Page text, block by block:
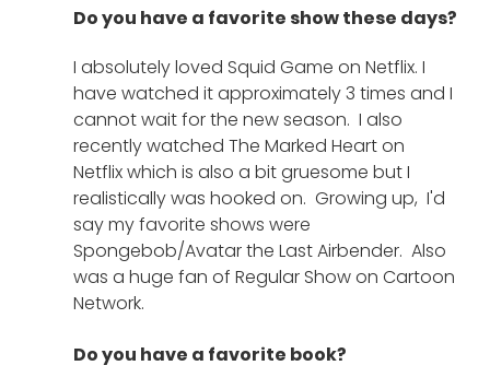
Do you have a favorite show these days?
I absolutely loved Squid Game on Netflix. I
have watched it approximately 3 times and I
cannot wait for the new season.  I also
recently watched The Marked Heart on
Netflix which is also a bit gruesome but I
realistically was hooked on.  Growing up,  I'd
say my favorite shows were
Spongebob/Avatar the Last Airbender.  Also
was a huge fan of Regular Show on Cartoon
Network.
Do you have a favorite book?